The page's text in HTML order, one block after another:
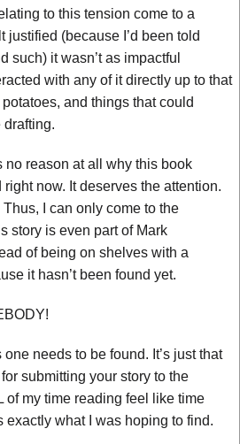
to this tension come to a
justified (because I’d been told
such) it wasn’t as impactful
with any of it directly up to that
and things that could
no reason at all why this book
now. It deserves the attention.
Thus, I can only come to the
story is even part of Mark
of being on shelves with a
it hasn’t been found yet.
one needs to be found. It’s just that
submitting your story to the
of my time reading feel like time
exactly what I was hoping to find.